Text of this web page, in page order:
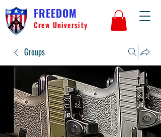
FREEDOM
Crew University
Groups